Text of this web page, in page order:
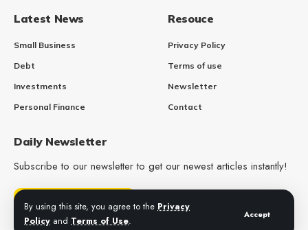
By using this site, you agree to the Privacy
Policy and Terms of Use.
Accept
Latest News
Small Business
Debt
Investments
Personal Finance
Resouce
Privacy Policy
Terms of use
Newsletter
Contact
Daily Newsletter
Subscribe to our newsletter to get our newest articles instantly!
Get Daily Updates